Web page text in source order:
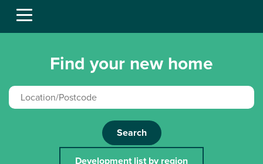
Find your new home
Search
Development list by region